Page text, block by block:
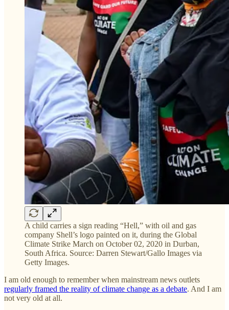
A child carries a sign reading “Hell,” with oil and gas
company Shell’s logo painted on it, during the Global
Climate Strike March on October 02, 2020 in Durban,
South Africa. Source: Darren Stewart/Gallo Images via
Getty Images.
I am old enough to remember when mainstream news outlets
regularly framed the reality of climate change as a debate. And I am
not very old at all.